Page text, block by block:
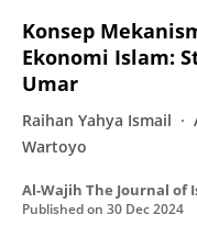
Konsep
Ekonomi Islam:
Umar
Raihan Yahya Ismail
Wartoyo
Al-Wajih The Journal of
Published on 30 Dec 2024